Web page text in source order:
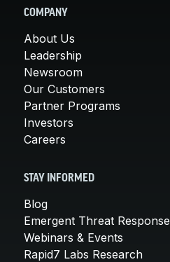
COMPANY
About Us
Leadership
Newsroom
Our Customers
Partner Programs
Investors
Careers
STAY INFORMED
Blog
Emergent Threat Response
Webinars & Events
Rapid7 Labs Research